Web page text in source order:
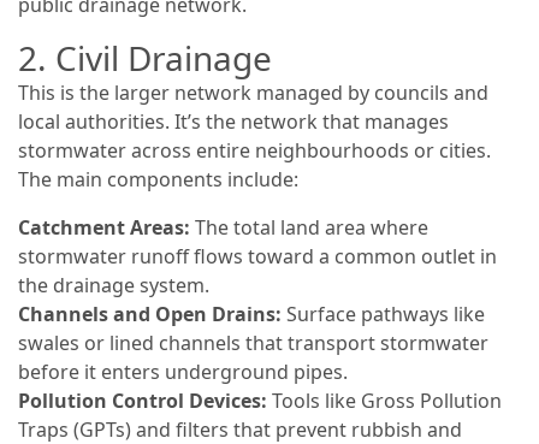
2. Civil Drainage
This is the larger network managed by councils and
local authorities. It’s the network that manages
stormwater across entire neighbourhoods or cities.
The main components include:
Catchment Areas: The total land area where
stormwater runoff flows toward a common outlet in
the drainage system.
Channels and Open Drains: Surface pathways like
swales or lined channels that transport stormwater
before it enters underground pipes.
Pollution Control Devices: Tools like Gross Pollution
Traps (GPTs) and filters that prevent rubbish and